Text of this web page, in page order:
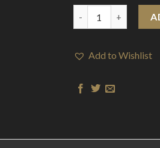
Add to Wishlist